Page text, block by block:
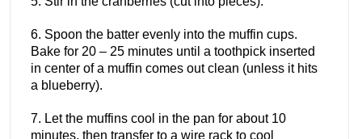
6. Spoon the batter evenly into the muffin cups.
Bake for 20 – 25 minutes until a toothpick inserted
in center of a muffin comes out clean (unless it hits
a blueberry).
7. Let the muffins cool in the pan for about 10
minutes, then transfer to a wire rack to cool